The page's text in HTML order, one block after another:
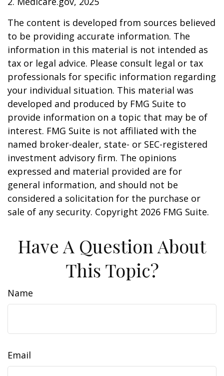
The content is developed from sources believed
to be providing accurate information. The
information in this material is not intended as
tax or legal advice. Please consult legal or tax
professionals for specific information regarding
your individual situation. This material was
developed and produced by FMG Suite to
provide information on a topic that may be of
interest. FMG Suite is not affiliated with the
named broker-dealer, state- or SEC-registered
investment advisory firm. The opinions
expressed and material provided are for
general information, and should not be
considered a solicitation for the purchase or
sale of any security. Copyright 2026 FMG Suite.
Have A Question About
This Topic?
Name
Email